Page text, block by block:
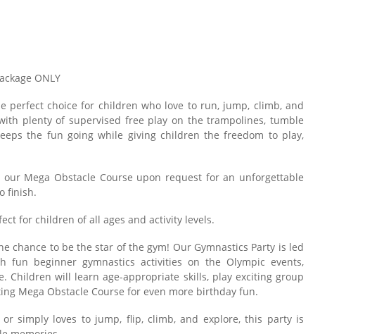
ONLY
perfect choice for children who love to run, jump, climb, and
plenty of supervised free play on the trampolines, tumble
the fun going while giving children the freedom to play,
Mega Obstacle Course upon request for an unforgettable
finish.
for children of all ages and activity levels.
chance to be the star of the gym! Our Gymnastics Party is led
fun beginner gymnastics activities on the Olympic events,
Children will learn age-appropriate skills, play exciting group
Mega Obstacle Course for even more birthday fun.
simply loves to jump, flip, climb, and explore, this party is